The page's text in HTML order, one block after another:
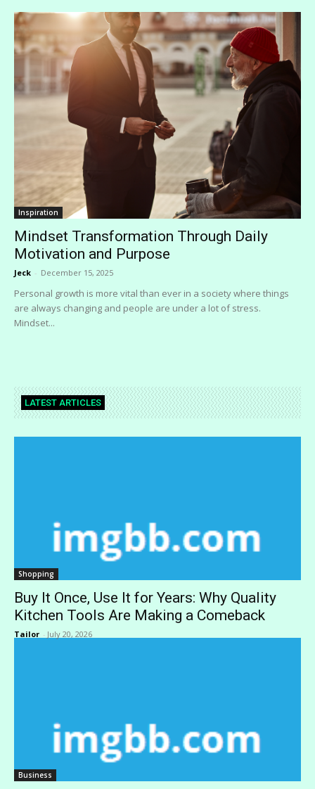
Inspiration
Mindset Transformation Through Daily
Motivation and Purpose
Jeck - December 15, 2025
Personal growth is more vital than ever in a society where things
are always changing and people are under a lot of stress.
Mindset...
LATEST ARTICLES
Shopping
Buy It Once, Use It for Years: Why Quality
Kitchen Tools Are Making a Comeback
Tailor - July 20, 2026
Business